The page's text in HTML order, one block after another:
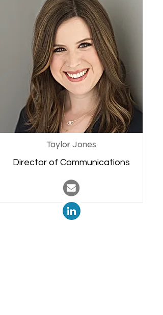
Taylor Jones
Director of Communications